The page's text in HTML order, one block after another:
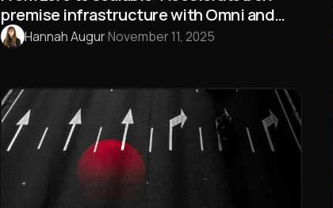
premise infrastructure with Omni and
GitOps
Hannah Augur·November 11, 2025